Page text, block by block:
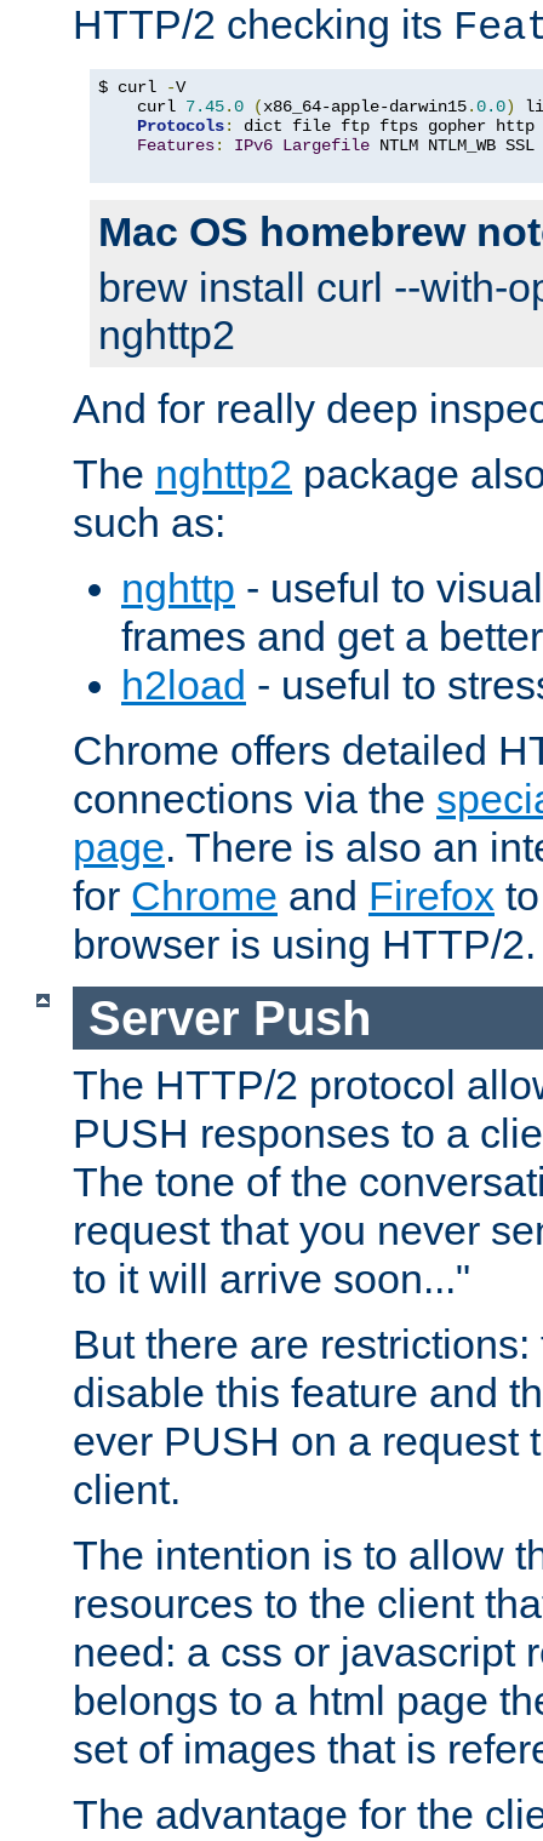
HTTP/2 checking its
$ curl -V
    curl
7.45.0 (x86_64-apple-darwin15.0.0)
Protocols:
dict file ftp ftps gopher http
Features: IPv6 Largefile NTLM NTLM_WB
Mac OS homebrew
brew install curl --with-
nghttp2
And for really deep
The nghttp2 package
such as:
nghttp - useful to
frames and get a
h2load - useful to
Chrome offers detailed
connections via the
page. There is also an
for Chrome and Firefox
browser is using HTTP/2.
Server Push
The HTTP/2 protocol
PUSH responses to a
The tone of the
request that you never
to it will arrive soon..."
But there are
disable this feature and
ever PUSH on a request
client.
The intention is to allow
resources to the client
need: a css or javascript
belongs to a html page
set of images that is
The advantage for the